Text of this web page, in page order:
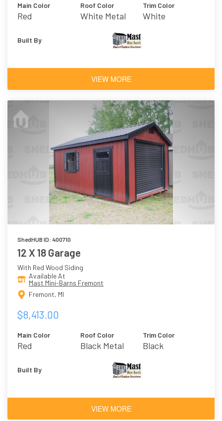
Main Color
Red
Roof Color
White Metal
Trim Color
White
Built By
VIEW MORE
ShedHUB ID: 400710
12 X 18 Garage
With Red Wood Siding
Available At
Mast Mini-Barns Fremont
Fremont, MI
$8,413.00
Main Color
Red
Roof Color
Black Metal
Trim Color
Black
Built By
VIEW MORE